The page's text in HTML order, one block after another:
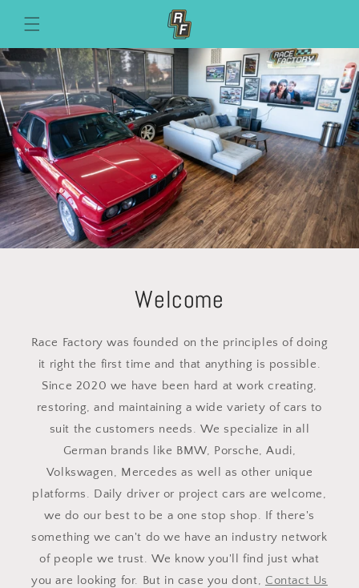
content
Welcome
Race Factory was founded on the principles of doing
it right the first time and that anything is possible.
Since 2020 we have been hard at work creating,
restoring, and maintaining a wide variety of cars to
suit the customers needs. We specialize in all
German brands like BMW, Porsche, Audi,
Volkswagen, Mercedes as well as other unique
platforms. Daily driver or project cars are welcome,
we do our best to be a one stop shop. If there's
something we can't do we have an industry network
of people we trust. We know you'll find just what
you are looking for. But in case you dont, Contact Us